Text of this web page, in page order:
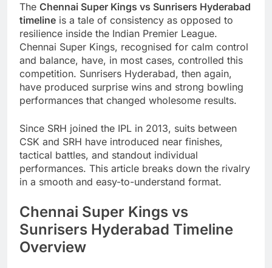
The Chennai Super Kings vs Sunrisers Hyderabad
timeline is a tale of consistency as opposed to
resilience inside the Indian Premier League.
Chennai Super Kings, recognised for calm control
and balance, have, in most cases, controlled this
competition. Sunrisers Hyderabad, then again,
have produced surprise wins and strong bowling
performances that changed wholesome results.
Since SRH joined the IPL in 2013, suits between
CSK and SRH have introduced near finishes,
tactical battles, and standout individual
performances. This article breaks down the rivalry
in a smooth and easy-to-understand format.
Chennai Super Kings vs
Sunrisers Hyderabad Timeline
Overview